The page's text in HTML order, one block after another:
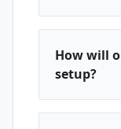
How will
setup?